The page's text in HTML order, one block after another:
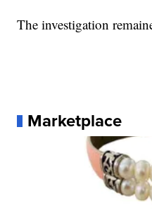
The investigation
Marketplace